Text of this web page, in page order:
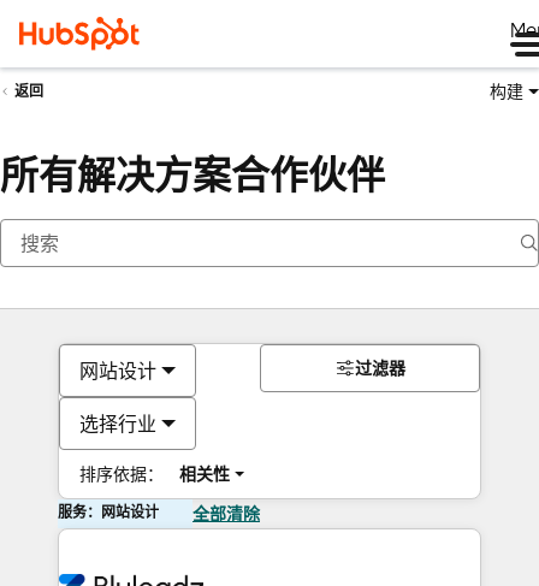
返回 构建
所有解决方案合作伙伴
网站设计
选择行业
排序依据： 相关性
过滤器
服务：网站设计 全部清除